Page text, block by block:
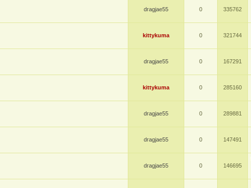
dragjae55 0 335762
kittykuma 0 321744
dragjae55 0 167291
kittykuma 0 285160
dragjae55 0 289881
dragjae55 0 147491
dragjae55 0 146695